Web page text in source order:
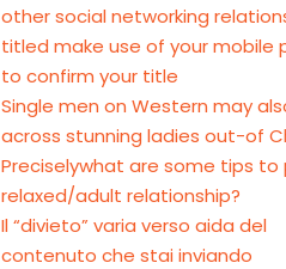
other social networking
titled make use of your mobile
to confirm your title
Single men on Western may
across stunning ladies out-of
Preciselywhat are some tips to
relaxed/adult relationship?
Il “divieto” varia verso aida del
contenuto che stai inviando